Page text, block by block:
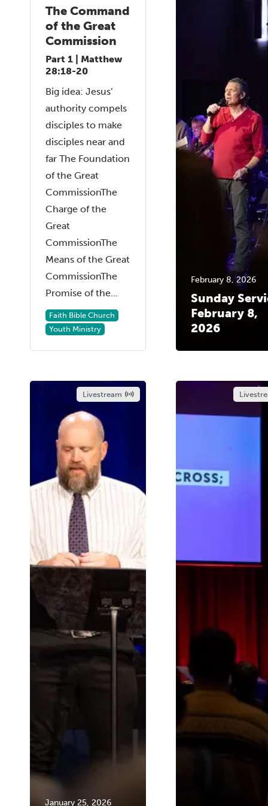
The Command
of the Great
Commission
Part 1 | Matthew
28:18-20
Big idea: Jesus’
authority compels
disciples to make
disciples near and
far The Foundation
of the Great
CommissionThe
Charge of the
Great
CommissionThe
Means of the Great
CommissionThe
Promise of the...
Faith Bible Church
Youth Ministry
February 8, 2026
Sunday
February 8,
2026
Livestream
January 25, 2026